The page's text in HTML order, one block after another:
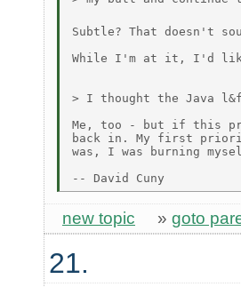
Subtle? That doesn't
While I'm at it, I'd like
> I thought the Java
Me, too - but if this
back in. My first
was, I was burning
new topic » goto
21.